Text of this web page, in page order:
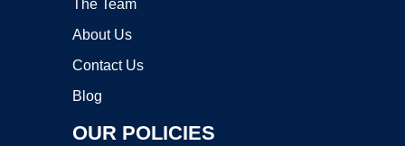
The Team
About Us
Contact Us
Blog
OUR POLICIES